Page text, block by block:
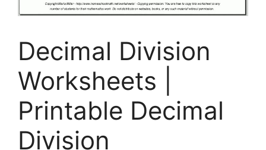
Decimal Division
Worksheets |
Printable Decimal
Division